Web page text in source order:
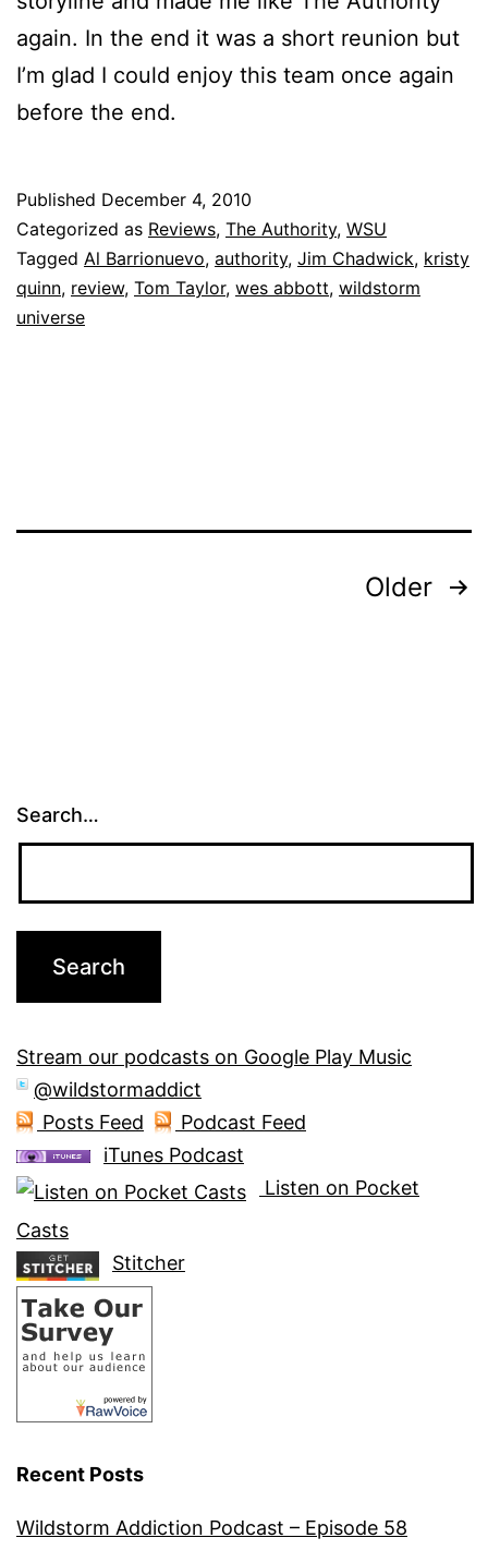
again. In the end it was a short reunion but
I’m glad I could enjoy this team once again
before the end.
Published December 4, 2010
Categorized as Reviews, The Authority, WSU
Tagged Al Barrionuevo, authority, Jim Chadwick, kristy
quinn, review, Tom Taylor, wes abbott, wildstorm
universe
Older
Search…
Stream our podcasts on Google Play Music
@wildstormaddict
Posts Feed
Podcast Feed
iTunes Podcast
Listen on Pocket
Casts
Stitcher
Recent Posts
Wildstorm Addiction Podcast – Episode 58